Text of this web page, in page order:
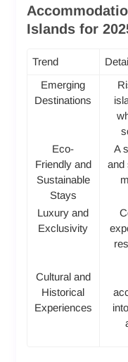
Islands for
Trend
Emerging
Destinations
Eco-
Friendly and
Sustainable
Stays
A
and
Luxury and
Exclusivity
Cultural and
Historical
Experiences